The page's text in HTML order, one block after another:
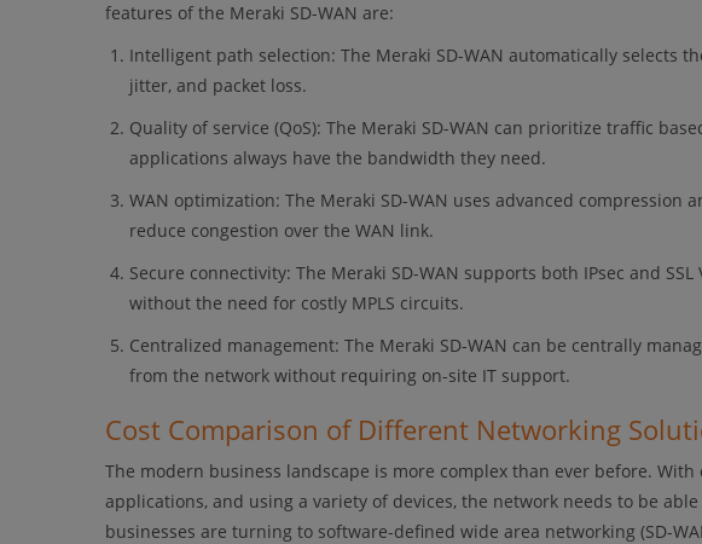
features of the Meraki SD-WAN are:
Intelligent path selection: The Meraki SD-WAN automatically selects
jitter, and packet loss.
Quality of service (QoS): The Meraki SD-WAN can prioritize traffic
applications always have the bandwidth they need.
WAN optimization: The Meraki SD-WAN uses advanced
reduce congestion over the WAN link.
Secure connectivity: The Meraki SD-WAN supports both IPsec and
without the need for costly MPLS circuits.
Centralized management: The Meraki SD-WAN can be centrally
from the network without requiring on-site IT support.
Cost Comparison of Different Networking
The modern business landscape is more complex than ever before.
applications, and using a variety of devices, the network needs to be
businesses are turning to software-defined wide area networking (SD-